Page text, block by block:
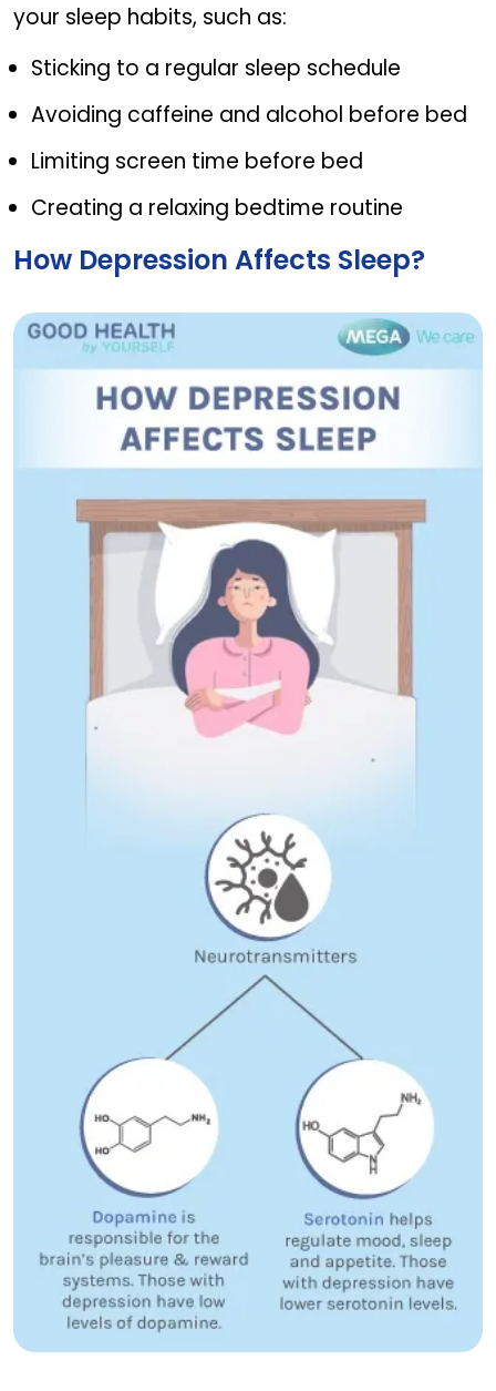
your sleep habits, such as:
Sticking to a regular sleep schedule
Avoiding caffeine and alcohol before bed
Limiting screen time before bed
Creating a relaxing bedtime routine
How Depression Affects Sleep?